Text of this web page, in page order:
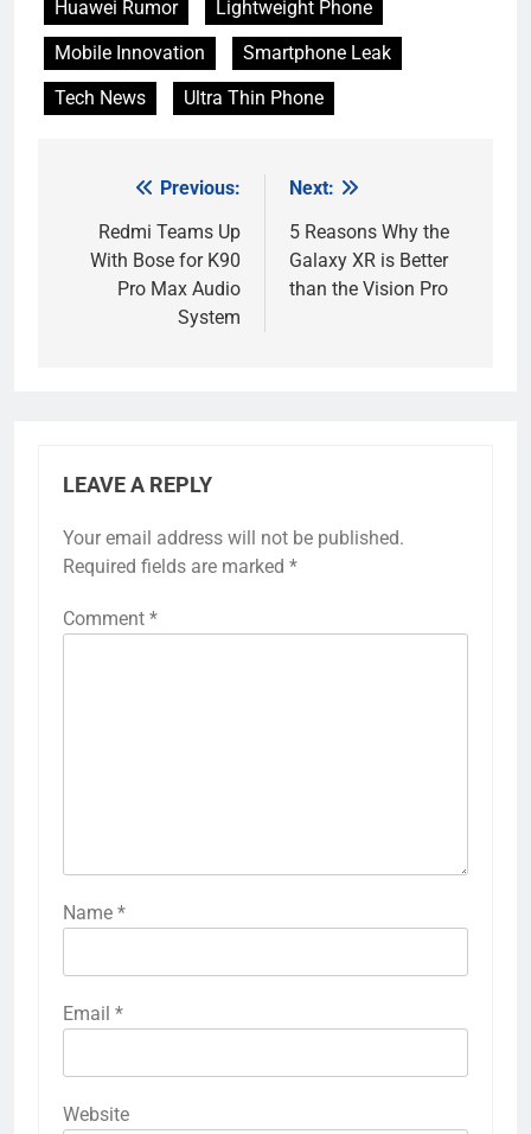
Huawei Rumor
Lightweight Phone
Mobile Innovation
Smartphone Leak
Tech News
Ultra Thin Phone
navigation
Previous:
Redmi Teams Up
With Bose for K90
Pro Max Audio
System
Next:
5 Reasons Why the
Galaxy XR is Better
than the Vision Pro
LEAVE A REPLY
Your email address will not be published.
Required fields are marked *
Comment *
Name *
Email *
Website